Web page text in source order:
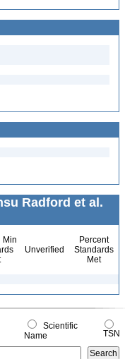
Radford et al.
Min
Unverified
Percent
Standards
Met
Scientific
Name
TSN